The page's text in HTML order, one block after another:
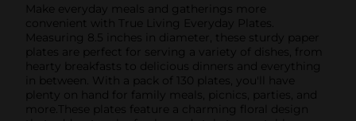
Make everyday meals and gatherings more
convenient with True Living Everyday Plates.
Measuring 8.5 inches in diameter, these sturdy paper
plates are perfect for serving a variety of dishes, from
hearty breakfasts to delicious dinners and everything
in between. With a pack of 130 plates, you'll have
plenty on hand for family meals, picnics, parties, and
more.These plates feature a charming floral design